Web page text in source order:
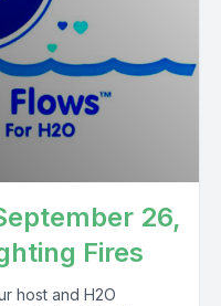
26,
Fires
host and H2O